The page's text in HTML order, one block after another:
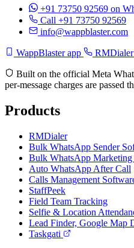
+91 73750 92569 on
Call +91 73750 92569
info@wappblaster.com
WappBlaster app
Built on the official Meta
per-message charges are passed
Products
RMDialer
Bulk WhatsApp Sender
Bulk WhatsApp
Auto WhatsApp After Call
Calls Management
StaffPeek
Field Team Tracking
Selfie & Location
Lead Finder, Google Map
Taskgati